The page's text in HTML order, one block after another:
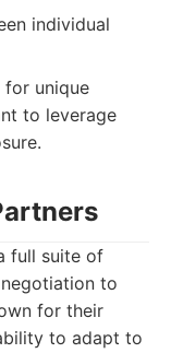
individual
for unique
to leverage
full suite of
to
for their
to adapt to